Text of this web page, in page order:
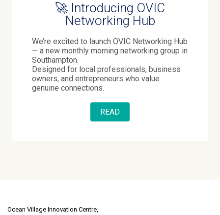
🚀 Introducing OVIC
Networking Hub
We’re excited to launch OVIC Networking Hub
— a new monthly morning networking group in
Southampton.
Designed for local professionals, business
owners, and entrepreneurs who value
genuine connections.
READ
Ocean Village Innovation Centre,